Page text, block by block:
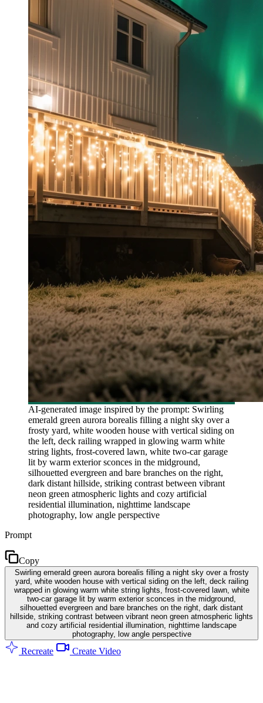
AI-generated image inspired by the prompt: Swirling
emerald green aurora borealis filling a night sky over a
frosty yard, white wooden house with vertical siding on
the left, deck railing wrapped in glowing warm white
string lights, frost-covered lawn, white two-car garage
lit by warm exterior sconces in the midground,
silhouetted evergreen and bare branches on the right,
dark distant hillside, striking contrast between vibrant
neon green atmospheric lights and cozy artificial
residential illumination, nighttime landscape
photography, low angle perspective
Prompt
Copy
Swirling emerald green aurora borealis filling a night sky over a frosty
yard, white wooden house with vertical siding on the left, deck railing
wrapped in glowing warm white string lights, frost-covered lawn, white
two-car garage lit by warm exterior sconces in the midground,
silhouetted evergreen and bare branches on the right, dark distant
hillside, striking contrast between vibrant neon green atmospheric lights
and cozy artificial residential illumination, nighttime landscape
photography, low angle perspective
Recreate Create Video